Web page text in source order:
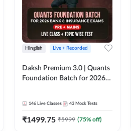
Hinglish Live + Recorded
Daksh Premium 3.0 | Quants
Foundation Batch for 2026
Classes by Adda 247 | Online
Live Classes by Adda 247
146 Live Classes 43 Mock Tests
₹1499.75 ₹5999 (75% off)